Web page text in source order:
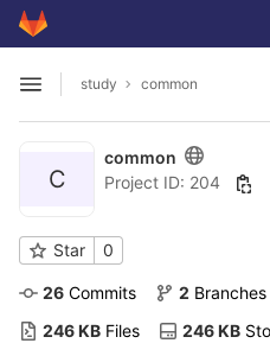
Skip to content
GitLab
Open sidebar
study common
C
common
Project ID: 204
Star 0
26 Commits 2 Branches
246 KB Files 246 KB